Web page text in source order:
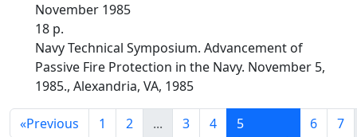
November 1985
18 p.
Navy Technical Symposium. Advancement of
Passive Fire Protection in the Navy. November 5,
1985., Alexandria, VA, 1985
«Previous 1 2 ... 3 4
5
6 7